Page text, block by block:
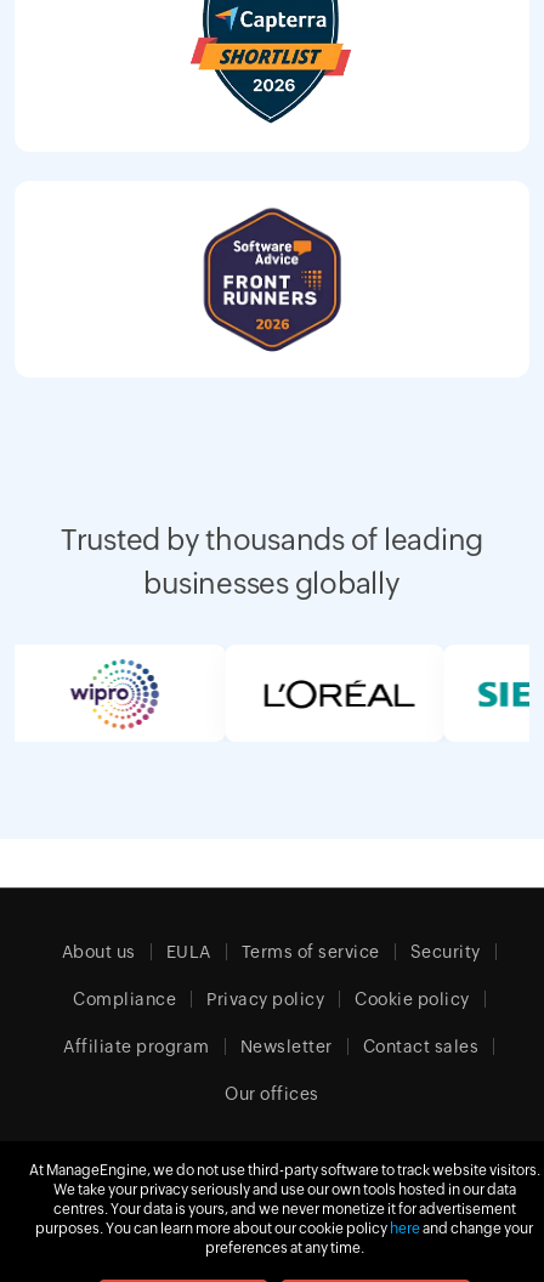
Trusted by thousands of leading
businesses globally
About us EULA Terms of service Security
Compliance Privacy policy Cookie policy
Affiliate program Newsletter Contact sales
Our offices
Europe (English)
At ManageEngine, we do not use third-party software to track website visitors.
We take your privacy seriously and use our own tools hosted in our data
centres. Your data is yours, and we never monetize it for advertisement
purposes. You can learn more about our cookie policy hereand change your
preferences at any time.